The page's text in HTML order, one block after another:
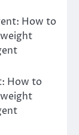
How to
How to